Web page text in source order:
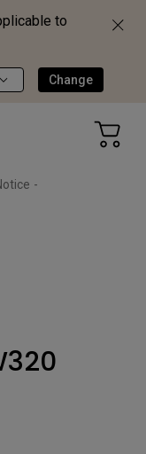
to
Change
-